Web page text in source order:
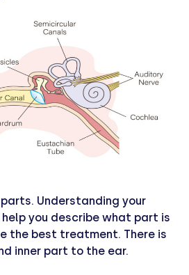
Understanding your
help you describe what part is
the best treatment. There is
inner part to the ear.